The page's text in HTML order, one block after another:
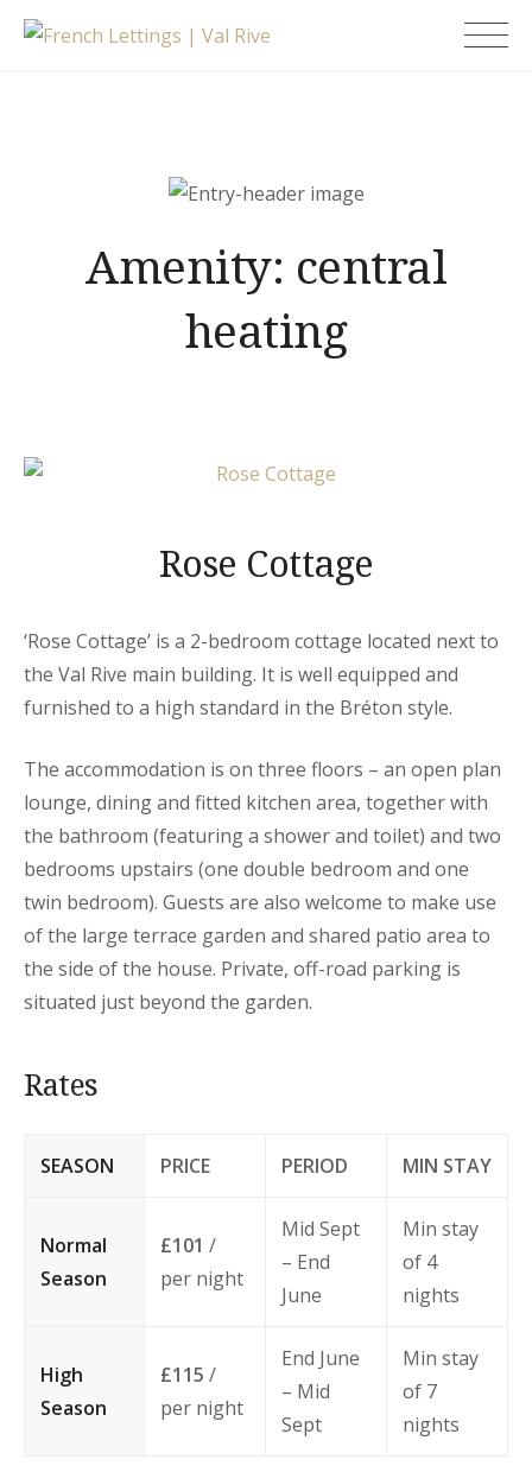
Skip
French Lettings |
Amenity: central
heating
Rose Cottage
‘Rose Cottage’ is a 2-bedroom cottage located next to
the Val Rive main building. It is well equipped and
furnished to a high standard in the Bréton style.
The accommodation is on three floors – an open plan
lounge, dining and fitted kitchen area, together with
the bathroom (featuring a shower and toilet) and two
bedrooms upstairs (one double bedroom and one
twin bedroom). Guests are also welcome to make use
of the large terrace garden and shared patio area to
the side of the house. Private, off-road parking is
situated just beyond the garden.
Rates
SEASON PRICE PERIOD MIN STAY
Normal
Season
£101 /
per night
Mid Sept
– End
June
Min stay
of 4
nights
High
Season
£115 /
per night
End June
– Mid
Sept
Min stay
of 7
nights